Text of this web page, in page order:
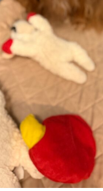
HOME AWAY FROM HOME
Dog Boarding